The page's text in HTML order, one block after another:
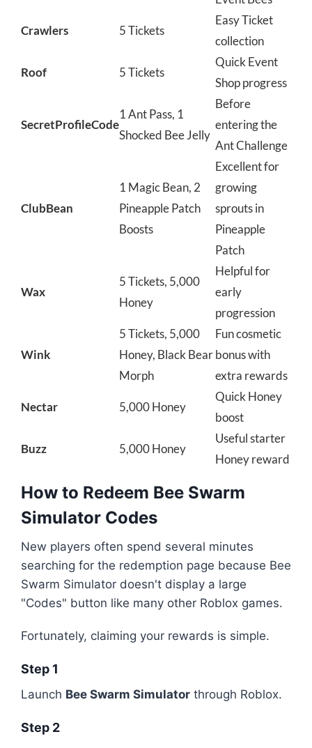
Crawlers 5 Tickets
Easy Ticket
collection
Roof 5 Tickets
Quick Event
Shop progress
SecretProfileCode
1 Ant Pass, 1
Shocked Bee Jelly
Before
entering the
Ant Challenge
ClubBean
1 Magic Bean, 2
Pineapple Patch
Boosts
Excellent for
growing
sprouts in
Pineapple
Patch
Wax
5 Tickets, 5,000
Honey
Helpful for
early
progression
Wink
5 Tickets, 5,000
Honey, Black Bear
Morph
Fun cosmetic
bonus with
extra rewards
Nectar 5,000 Honey
Quick Honey
boost
Buzz 5,000 Honey
Useful starter
Honey reward
How to Redeem Bee Swarm
Simulator Codes
New players often spend several minutes
searching for the redemption page because Bee
Swarm Simulator doesn't display a large
"Codes" button like many other Roblox games.
Fortunately, claiming your rewards is simple.
Step 1
Launch Bee Swarm Simulator through Roblox.
Step 2